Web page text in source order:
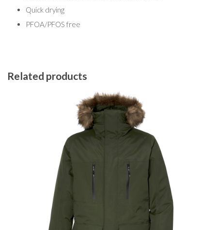
Quick drying
PFOA/PFOS free
Related products